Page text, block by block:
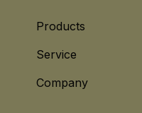
Products
Service
Company